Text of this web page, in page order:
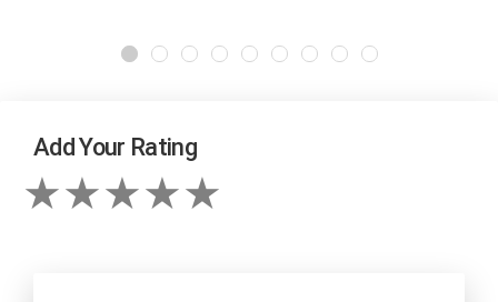
Add Your Rating